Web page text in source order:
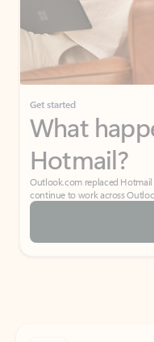
Get started
What
Hotmail?
Outlook.com replaced
continue to work across